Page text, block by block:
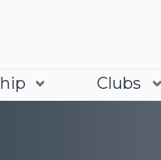
Clubs